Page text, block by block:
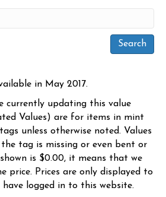
in May 2017.
currently updating this value
Values) are for items in mint
unless otherwise noted. Values
tag is missing or even bent or
is $0.00, it means that we
price. Prices are only displayed to
have logged in to this website.